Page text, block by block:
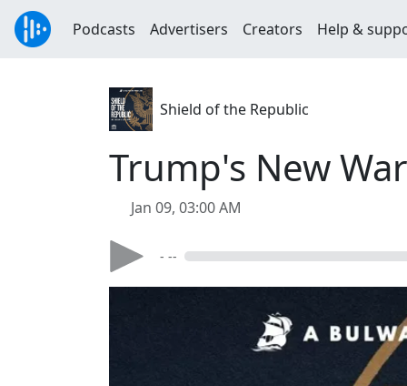
Podcasts Advertisers Creators Help &
Shield of the Republic
Trump's New
Jan 09, 03:00 AM
- --